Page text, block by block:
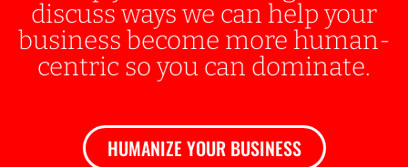
discuss ways we can help your
business become more human-
centric so you can dominate.
HUMANIZE YOUR BUSINESS